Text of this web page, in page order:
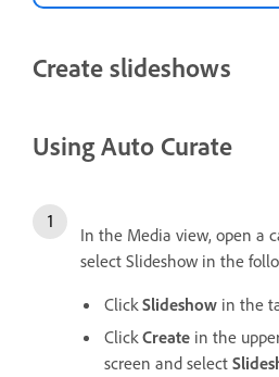
Create slideshows
Using Auto Curate
In the Media view, open a
select Slideshow in the
Click Slideshow in the
Click Create in the
screen and select